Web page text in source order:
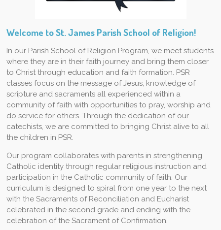
Welcome to St. James Parish School of Religion!
In our Parish School of Religion Program, we meet students
where they are in their faith journey and bring them closer
to Christ through education and faith formation. PSR
classes focus on the message of Jesus, knowledge of
scripture and sacraments all experienced within a
community of faith with opportunities to pray, worship and
do service for others. Through the dedication of our
catechists, we are committed to bringing Christ alive to all
the children in PSR.
Our program collaborates with parents in strengthening
Catholic identity through regular religious instruction and
participation in the Catholic community of faith. Our
curriculum is designed to spiral from one year to the next
with the Sacraments of Reconciliation and Eucharist
celebrated in the second grade and ending with the
celebration of the Sacrament of Confirmation.